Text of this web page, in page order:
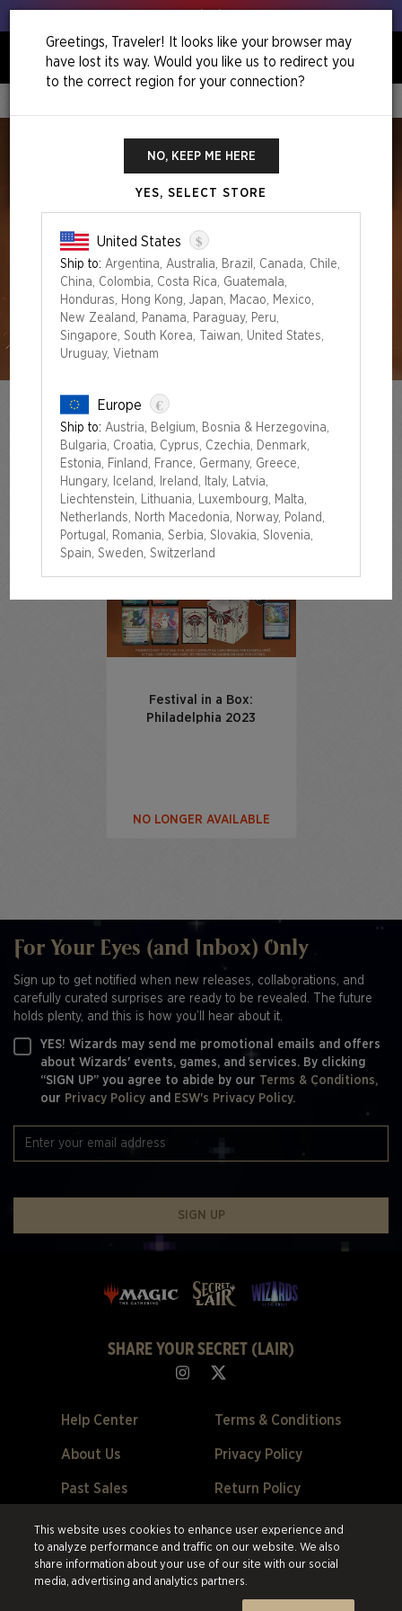
0
Festival in a Box Philadelphia
Festival in a Box:
Philadelphia 2023
NO LONGER AVAILABLE
For Your Eyes (and Inbox) Only
Sign up to get notified when new releases, collaborations, and
carefully curated surprises are ready to be revealed. The future
holds plenty, and this is how you’ll hear about it.
YES! Wizards may send me promotional emails and offers
about Wizards' events, games, and services. By clicking
“SIGN UP” you agree to abide by our Terms & Conditions,
our Privacy Policy and ESW's Privacy Policy.
SIGN UP
SHARE YOUR SECRET (LAIR)
Help Center
About Us
Past Sales
Cookie Preferences
Terms & Conditions
Privacy Policy
Return Policy
©2026 ESW France SAS. All rights reserved. All trademarks are the
property of their respective owners in the US and other countries.
Greetings, Traveler! It looks like your browser may
have lost its way. Would you like us to redirect you
to the correct region for your connection?
NO, KEEP ME HERE
YES, SELECT STORE
United States $
Ship to: Argentina, Australia, Brazil, Canada, Chile,
China, Colombia, Costa Rica, Guatemala,
Honduras, Hong Kong, Japan, Macao, Mexico,
New Zealand, Panama, Paraguay, Peru,
Singapore, South Korea, Taiwan, United States,
Uruguay, Vietnam
Europe €
Ship to: Austria, Belgium, Bosnia & Herzegovina,
Bulgaria, Croatia, Cyprus, Czechia, Denmark,
Estonia, Finland, France, Germany, Greece,
Hungary, Iceland, Ireland, Italy, Latvia,
Liechtenstein, Lithuania, Luxembourg, Malta,
Netherlands, North Macedonia, Norway, Poland,
Portugal, Romania, Serbia, Slovakia, Slovenia,
Spain, Sweden, Switzerland
This website uses cookies to enhance user experience and
to analyze performance and traffic on our website. We also
share information about your use of our site with our social
media, advertising and analytics partners.